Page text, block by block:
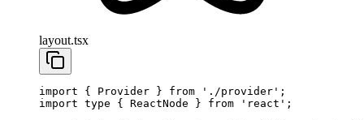
layout.tsx
import { Provider } from './provider' ;
import type { ReactNode } from 'react' ;